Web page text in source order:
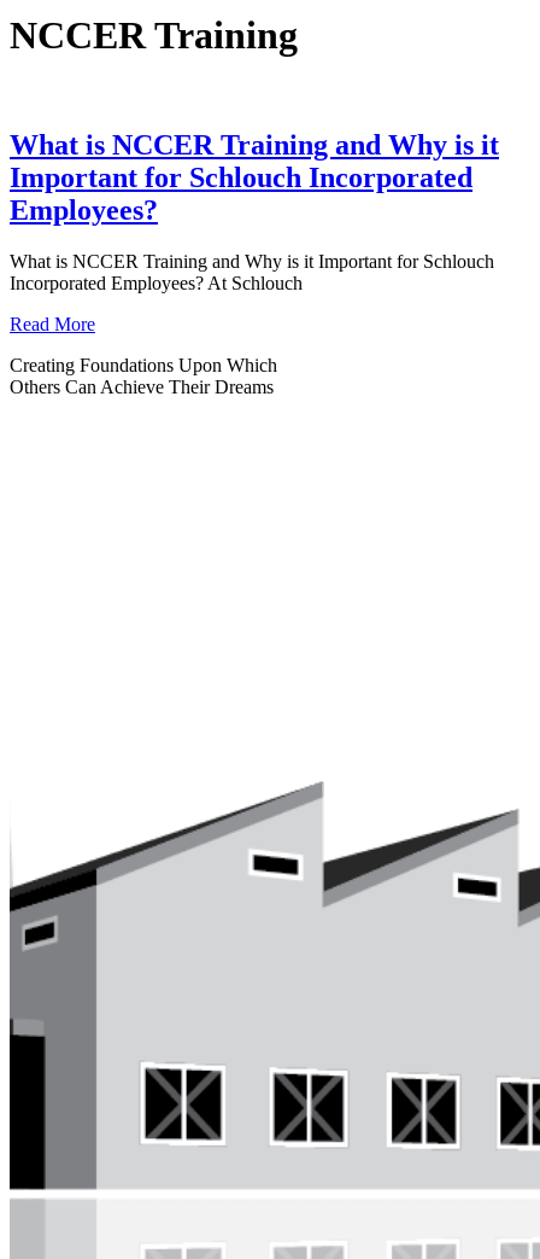
NCCER Training
What is NCCER Training and Why is it
Important for Schlouch Incorporated
Employees?
What is NCCER Training and Why is it Important for Schlouch
Incorporated Employees? At Schlouch
Read More
Creating Foundations Upon Which
Others Can Achieve Their Dreams